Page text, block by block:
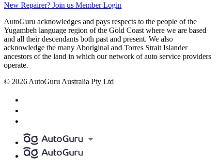
New Repairer? Join us Member Login
AutoGuru acknowledges and pays respects to the people of the
Yugambeh language region of the Gold Coast where we are based
and all their descendants both past and present. We also
acknowledge the many Aboriginal and Torres Strait Islander
ancestors of the land in which our network of auto service providers
operate.
© 2026 AutoGuru Australia Pty Ltd